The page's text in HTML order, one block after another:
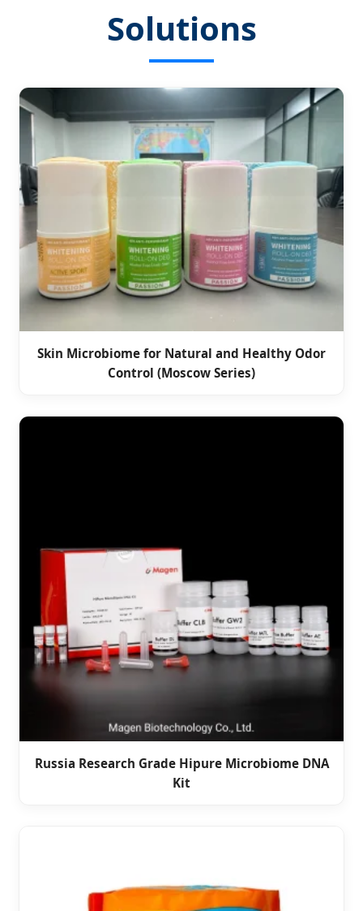
Solutions
Skin Microbiome for Natural and Healthy Odor
Control (Moscow Series)
Russia Research Grade Hipure Microbiome DNA
Kit